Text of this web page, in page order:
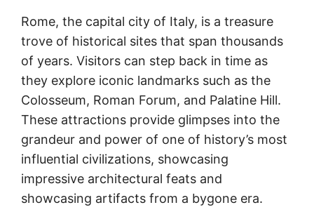
Rome, the capital city of Italy, is a treasure
trove of historical sites that span thousands
of years. Visitors can step back in time as
they explore iconic landmarks such as the
Colosseum, Roman Forum, and Palatine Hill.
These attractions provide glimpses into the
grandeur and power of one of history’s most
influential civilizations, showcasing
impressive architectural feats and
showcasing artifacts from a bygone era.